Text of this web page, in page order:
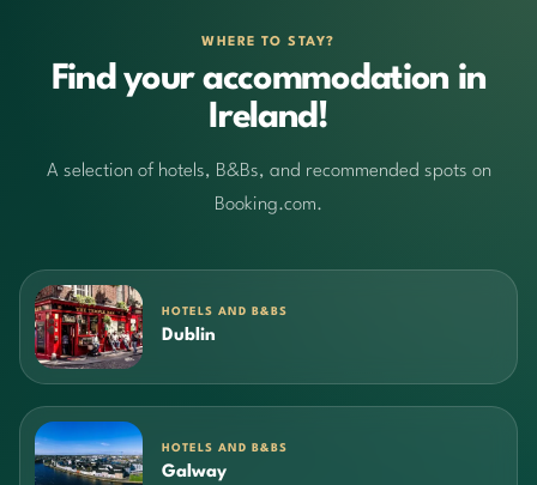
WHERE TO STAY?
Find your accommodation in
Ireland!
A selection of hotels, B&Bs, and recommended spots on
Booking.com.
HOTELS AND B&BS
Dublin
HOTELS AND B&BS
Galway